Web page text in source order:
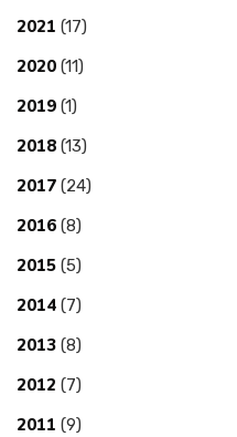
2021 (17)
2020 (11)
2019 (1)
2018 (13)
2017 (24)
2016 (8)
2015 (5)
2014 (7)
2013 (8)
2012 (7)
2011 (9)